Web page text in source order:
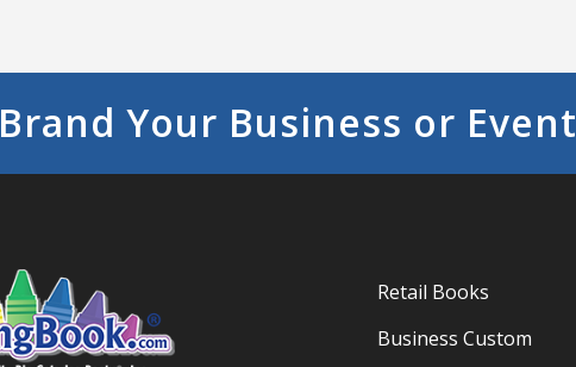
Brand Your Business or Event
Retail Books
Business Custom